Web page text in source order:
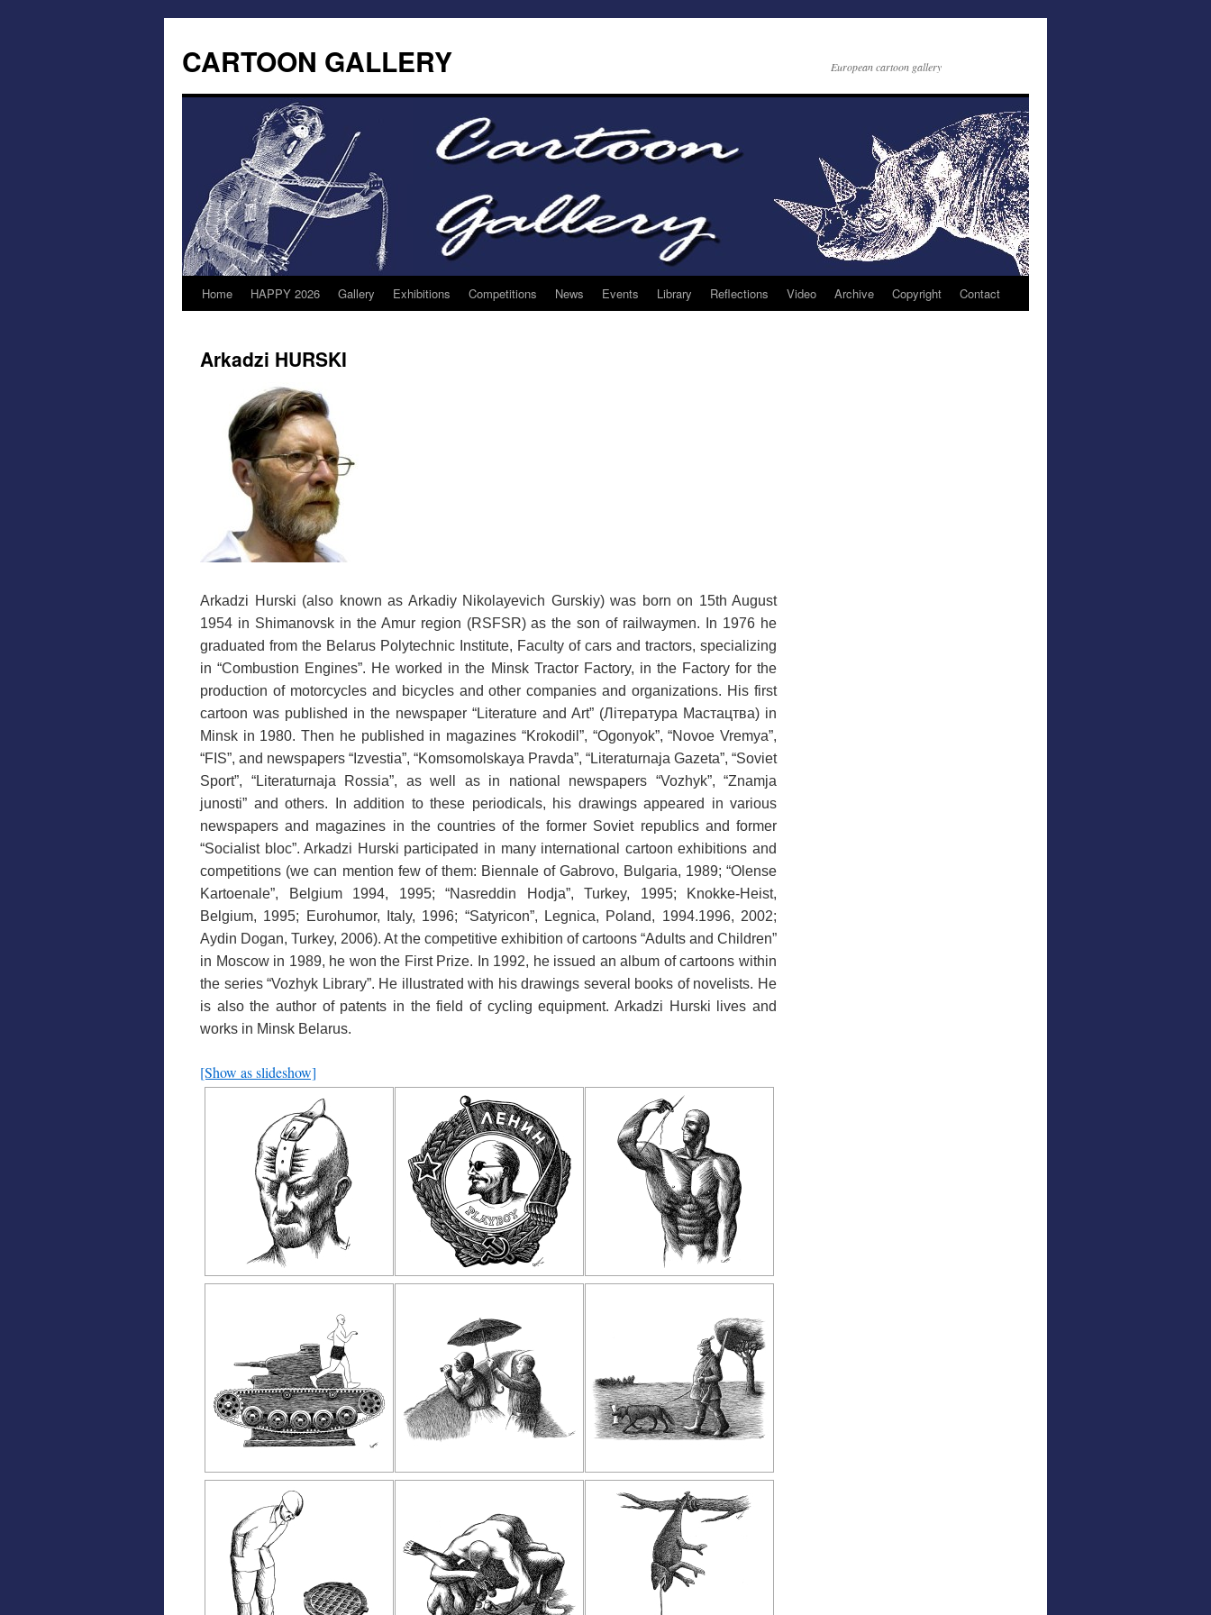
CARTOON GALLERY European cartoon gallery
Home HAPPY 2026 Gallery Exhibitions Competitions News Events Library Reflections Video Archive Copyright Contact
Arkadzi HURSKI
Arkadzi Hurski (also known as Arkadiy Nikolayevich Gurskiy) was born on 15th August
1954 in Shimanovsk in the Amur region (RSFSR) as the son of railwaymen. In 1976 he
graduated from the Belarus Polytechnic Institute, Faculty of cars and tractors, specializing
in “Combustion Engines”. He worked in the Minsk Tractor Factory, in the Factory for the
production of motorcycles and bicycles and other companies and organizations. His first
cartoon was published in the newspaper “Literature and Art” (Лiтература Мастацтва) in
Minsk in 1980. Then he published in magazines “Krokodil”, “Ogonyok”, “Novoe Vremya”,
“FIS”, and newspapers “Izvestia”, “Komsomolskaya Pravda”, “Literaturnaja Gazeta”, “Soviet
Sport”, “Literaturnaja Rossia”, as well as in national newspapers “Vozhyk”, “Znamja
junosti” and others. In addition to these periodicals, his drawings appeared in various
newspapers and magazines in the countries of the former Soviet republics and former
“Socialist bloc”. Arkadzi Hurski participated in many international cartoon exhibitions and
competitions (we can mention few of them: Biennale of Gabrovo, Bulgaria, 1989; “Olense
Kartoenale”, Belgium 1994, 1995; “Nasreddin Hodja”, Turkey, 1995; Knokke-Heist,
Belgium, 1995; Eurohumor, Italy, 1996; “Satyricon”, Legnica, Poland, 1994.1996, 2002;
Aydin Dogan, Turkey, 2006). At the competitive exhibition of cartoons “Adults and Children”
in Moscow in 1989, he won the First Prize. In 1992, he issued an album of cartoons within
the series “Vozhyk Library”. He illustrated with his drawings several books of novelists. He
is also the author of patents in the field of cycling equipment. Arkadzi Hurski lives and
works in Minsk Belarus.
[Show as slideshow]